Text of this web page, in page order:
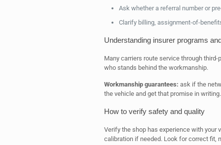
Ask whether a referral number or
Clarify billing, assignment-of-
Understanding insurer programs
Many carriers route service through
who stands behind the workmanship.
Workmanship guarantees: ask if the
the vehicle and get that promise in writing.
How to verify safety and quality
Verify the shop has experience with your
calibration if needed. Look for correct fit,